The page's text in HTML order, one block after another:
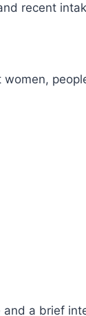
recent
and a brief